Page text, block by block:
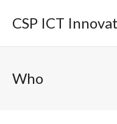
CSP ICT
Who